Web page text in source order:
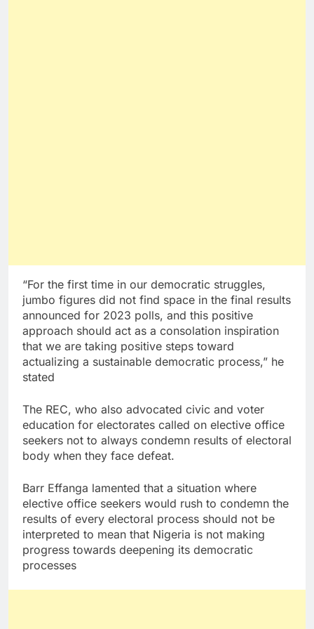
“For the first time in our democratic struggles,
jumbo figures did not find space in the final results
announced for 2023 polls, and this positive
approach should act as a consolation inspiration
that we are taking positive steps toward
actualizing a sustainable democratic process,” he
stated
The REC, who also advocated civic and voter
education for electorates called on elective office
seekers not to always condemn results of electoral
body when they face defeat.
Barr Effanga lamented that a situation where
elective office seekers would rush to condemn the
results of every electoral process should not be
interpreted to mean that Nigeria is not making
progress towards deepening its democratic
processes